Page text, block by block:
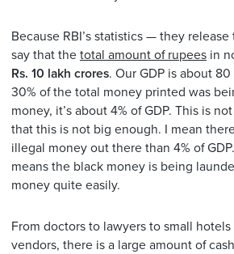
Because RBI’s statistics — they
say that the total amount of rupees in
Rs. 10 lakh crores. Our GDP is about
30% of the total money printed was
money, it’s about 4% of GDP. This is
that this is not big enough. I mean
illegal money out there than 4% of
means the black money is being
money quite easily.
From doctors to lawyers to small
vendors, there is a large amount of